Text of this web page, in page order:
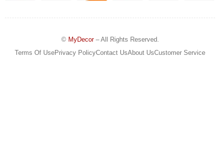
© MyDecor– All Rights Reserved.
Terms Of UsePrivacy PolicyContact UsAbout UsCustomer Service